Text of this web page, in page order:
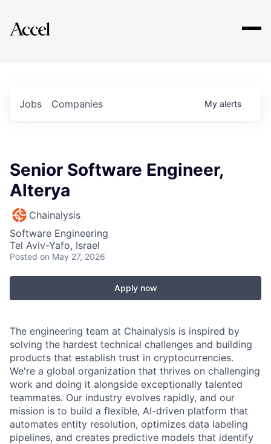
Explore
Jobs Companies My alerts
Senior Software Engineer,
Alterya
Chainalysis
Software Engineering
Tel Aviv-Yafo, Israel
Posted on May 27, 2026
Apply now
The engineering team at Chainalysis is inspired by
solving the hardest technical challenges and building
products that establish trust in cryptocurrencies.
We're a global organization that thrives on challenging
work and doing it alongside exceptionally talented
teammates. Our industry evolves rapidly, and our
mission is to build a flexible, AI-driven platform that
automates entity resolution, optimizes data labeling
pipelines, and creates predictive models that identify